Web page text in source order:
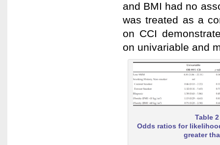
and BMI had no
was treated as a
on CCI
on univariable and
Table 2
Odds ratios for
greater